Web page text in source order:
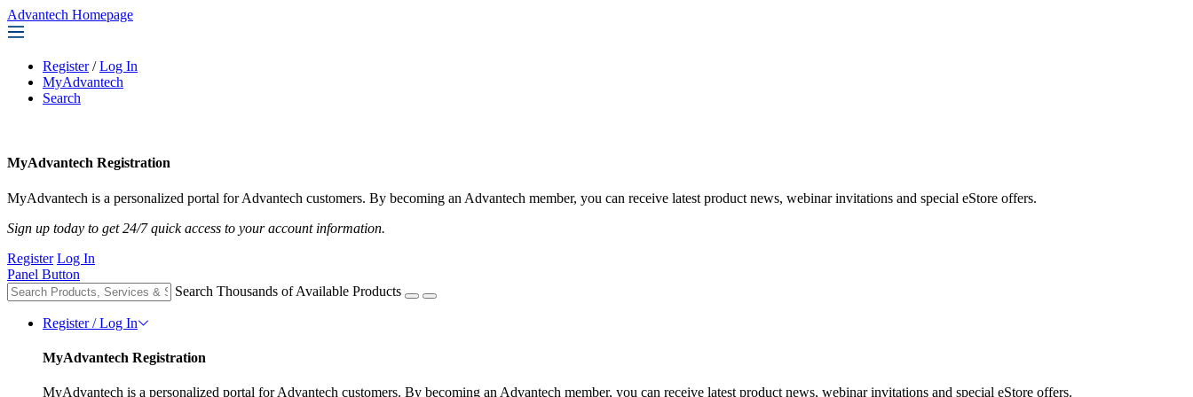
Advantech Homepage
Register / Log In
MyAdvantech
Search
MyAdvantech Registration
MyAdvantech is a personalized portal for Advantech customers. By becoming an Advantech member, you can receive latest product news, webinar invitations and special eStore offers.
Sign up today to get 24/7 quick access to your account information.
Register Log In
Panel Button
Search Thousands of Available Products
Register / Log In
MyAdvantech Registration
MyAdvantech is a personalized portal for Advantech customers. By becoming an Advantech member, you can receive latest product news, webinar invitations and special eStore offers.